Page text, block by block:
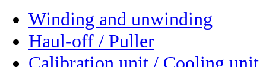
Winding and unwinding
Haul-off / Puller